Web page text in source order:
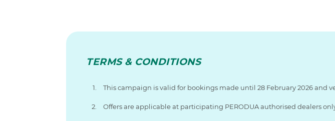
TERMS & CONDITIONS
This campaign is valid for bookings made until 28 February 2026 and
Offers are applicable at participating PERODUA authorised dealers